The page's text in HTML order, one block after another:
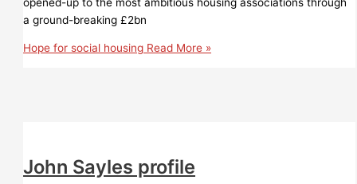
a ground-breaking £2bn
Hope for social housing Read More »
John Sayles profile